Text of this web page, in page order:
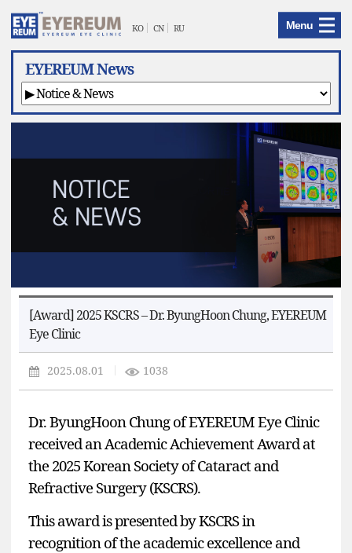
KO
CN RU Menu
EYEREUM News
[Award] 2025 KSCRS – Dr. ByungHoon Chung, EYEREUM
Eye Clinic
2025.08.01 1038
Dr. ByungHoon ChungofEYEREUMEye Clinic
received an Academic Achievement Award at
the 2025 Korean Society of Cataract and
Refractive Surgery (KSCRS).
This award is presented by KSCRS in
recognition of the academic excellence and